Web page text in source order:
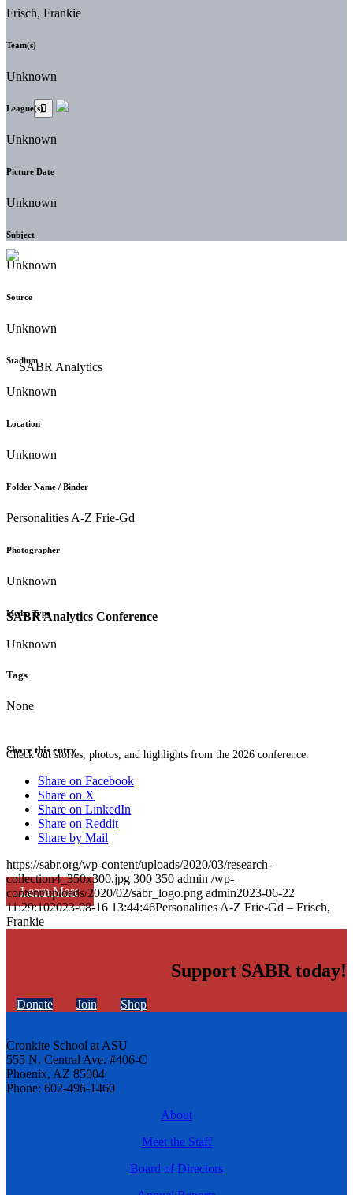
SABR Analytics Conference
Check out stories, photos, and highlights from the 2026 conference.
Learn More
Frisch, Frankie
Team(s)
Unknown
League(s)
Unknown
Picture Date
Unknown
Subject
Unknown
Source
Unknown
Stadium
Unknown
Location
Unknown
Folder Name / Binder
Personalities A-Z Frie-Gd
Photographer
Unknown
Media Type
Unknown
Tags
None
Share this entry
Share on Facebook
Share on X
Share on LinkedIn
Share on Reddit
Share by Mail
https://sabr.org/wp-content/uploads/2020/03/research-
collection4_350x300.jpg 300 350 admin /wp-
content/uploads/2020/02/sabr_logo.png admin2023-06-22
11:29:102023-08-16 13:44:46Personalities A-Z Frie-Gd – Frisch,
Frankie
Support SABR today!
Donate Join Shop
Cronkite School at ASU
555 N. Central Ave. #406-C
Phoenix, AZ 85004
Phone: 602-496-1460
About
Meet the Staff
Board of Directors